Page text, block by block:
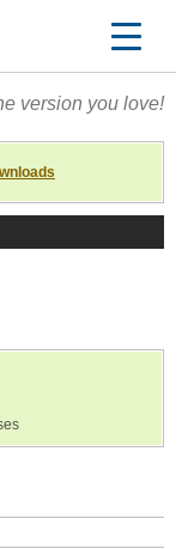
version you love!